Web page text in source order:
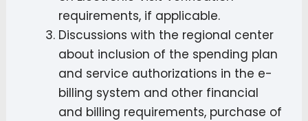
requirements, if applicable.
Discussions with the regional center
about inclusion of the spending plan
and service authorizations in the e-
billing system and other financial
and billing requirements, purchase of